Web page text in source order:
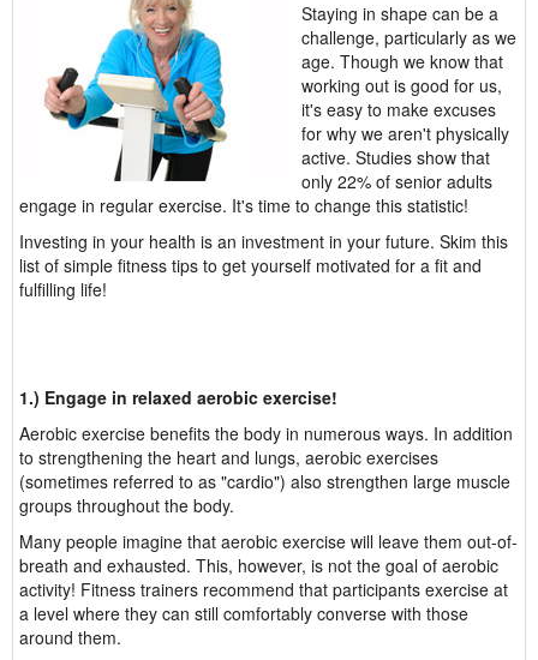
Staying in shape can be a
challenge, particularly as we
age. Though we know that
working out is good for us,
it's easy to make excuses
for why we aren't physically
active. Studies show that
only 22% of senior adults
engage in regular exercise. It's time to change this statistic!
Investing in your health is an investment in your future. Skim this
list of simple fitness tips to get yourself motivated for a fit and
fulfilling life!
1.) Engage in relaxed aerobic exercise!
Aerobic exercise benefits the body in numerous ways. In addition
to strengthening the heart and lungs, aerobic exercises
(sometimes referred to as "cardio") also strengthen large muscle
groups throughout the body.
Many people imagine that aerobic exercise will leave them out-of-
breath and exhausted. This, however, is not the goal of aerobic
activity! Fitness trainers recommend that participants exercise at
a level where they can still comfortably converse with those
around them.